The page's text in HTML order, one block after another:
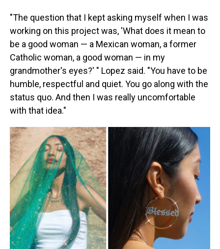
"The question that I kept asking myself when I was
working on this project was, 'What does it mean to
be a good woman — a Mexican woman, a former
Catholic woman, a good woman — in my
grandmother's eyes?' " Lopez said. "You have to be
humble, respectful and quiet. You go along with the
status quo. And then I was really uncomfortable
with that idea."